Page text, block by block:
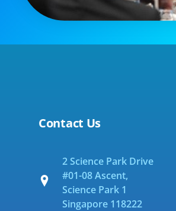
Contact Us
2 Science Park Drive
#01-08 Ascent,
Science Park 1
Singapore 118222